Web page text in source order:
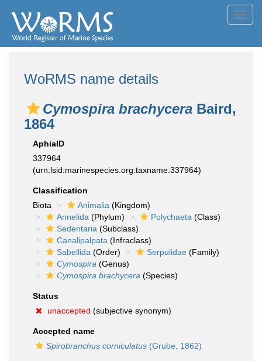
WoRMS name details
Cymospira brachycera Baird,
1864
AphiaID
337964
(urn:lsid:marinespecies.org:taxname:337964)
Classification
Biota
Animalia (Kingdom)
Annelida (Phylum) Polychaeta (Class)
Sedentaria (Subclass)
Canalipalpata (Infraclass)
Sabellida (Order) Serpulidae (Family)
Cymospira (Genus)
Cymospira brachycera (Species)
Status
unaccepted (subjective synonym)
Accepted name
Spirobranchus corniculatus (Grube, 1862)